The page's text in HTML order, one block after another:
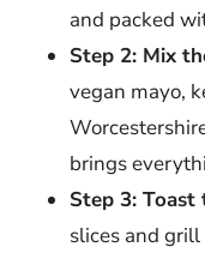
and packed
Step 2: Mix
vegan mayo,
brings
Step 3: Toast
slices and